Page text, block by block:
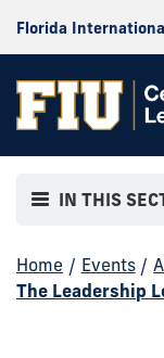
Florida
IN THIS
Home / Events /
The Leadership